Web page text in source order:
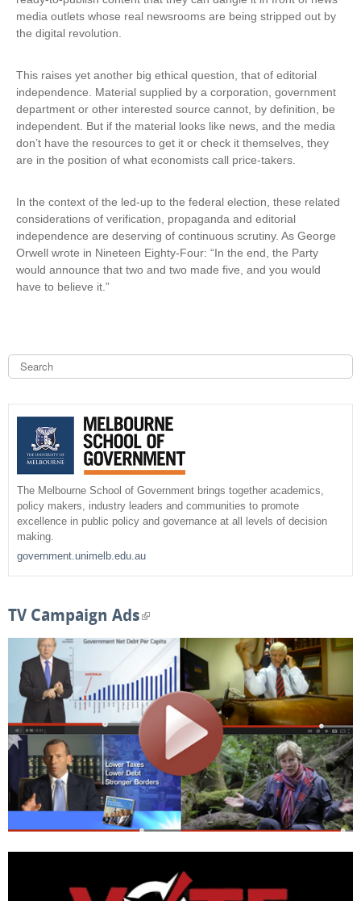
media outlets whose real newsrooms are being stripped out by
the digital revolution.
This raises yet another big ethical question, that of editorial
independence. Material supplied by a corporation, government
department or other interested source cannot, by definition, be
independent. But if the material looks like news, and the media
don’t have the resources to get it or check it themselves, they
are in the position of what economists call price-takers.
In the context of the led-up to the federal election, these related
considerations of verification, propaganda and editorial
independence are deserving of continuous scrutiny. As George
Orwell wrote in Nineteen Eighty-Four: “In the end, the Party
would announce that two and two made five, and you would
have to believe it.”
e
h
f
o
r
m
S
The Melbourne School of Government brings together academics,
policy makers, industry leaders and communities to promote
excellence in public policy and governance at all levels of decision
making.
government.unimelb.edu.au
TV Campaign Ads(
l
i
n
k
i
e